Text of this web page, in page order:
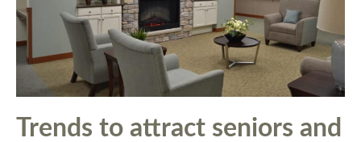
Trends to attract seniors and